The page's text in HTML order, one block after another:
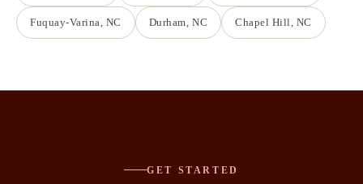
Fuquay-Varina, NC Durham, NC Chapel Hill, NC
GET STARTED